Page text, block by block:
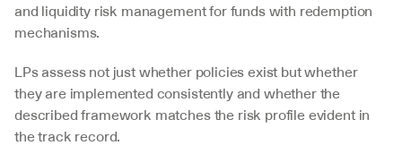
and liquidity risk management for funds with redemption
mechanisms.
LPs assess not just whether policies exist but whether
they are implemented consistently and whether the
described framework matches the risk profile evident in
the track record.